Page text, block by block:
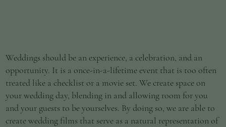
Weddings should be an experience, a celebration, and an
opportunity. It is a once-in-a-lifetime event that is too often
treated like a checklist or a movie set. We create space on
your wedding day, blending in and allowing room for you
and your guests to be yourselves. By doing so, we are able to
create wedding films that serve as a natural representation of